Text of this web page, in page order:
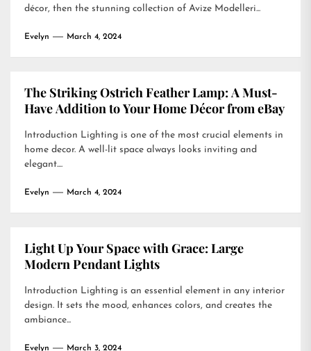
décor, then the stunning collection of Avize Modelleri...
Evelyn March 4, 2024
The Striking Ostrich Feather Lamp: A Must-
Have Addition to Your Home Décor from eBay
Introduction Lighting is one of the most crucial elements in
home decor. A well-lit space always looks inviting and
elegant....
Evelyn March 4, 2024
Light Up Your Space with Grace: Large
Modern Pendant Lights
Introduction Lighting is an essential element in any interior
design. It sets the mood, enhances colors, and creates the
ambiance...
Evelyn March 3, 2024